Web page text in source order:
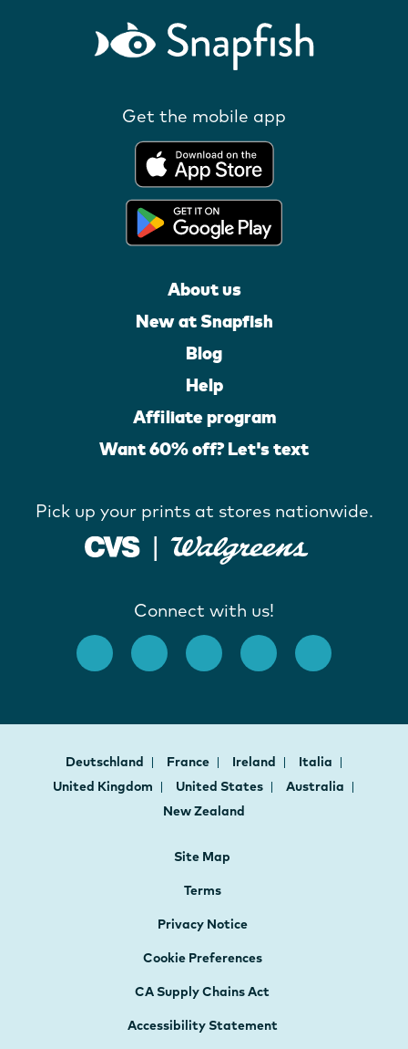
Get the mobile app
About us
New at Snapfish
Blog
Help
Affiliate program
Want 60% off? Let's text
Pick up your prints at stores nationwide.
Connect with us!
Deutschland France Ireland
Italia
United Kingdom
United States
Australia
New Zealand
Site Map
Terms
Privacy Notice
Cookie Preferences
CA Supply Chains Act
Accessibility Statement